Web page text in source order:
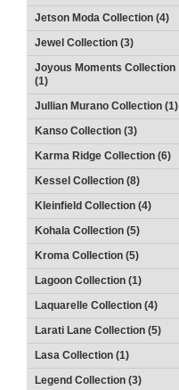
Jetson Moda Collection (4)
Jewel Collection (3)
Joyous Moments Collection
(1)
Jullian Murano Collection (1)
Kanso Collection (3)
Karma Ridge Collection (6)
Kessel Collection (8)
Kleinfield Collection (4)
Kohala Collection (5)
Kroma Collection (5)
Lagoon Collection (1)
Laquarelle Collection (4)
Larati Lane Collection (5)
Lasa Collection (1)
Legend Collection (3)